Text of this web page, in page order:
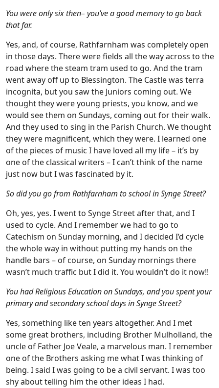
You were only six then– you’ve a good memory to go back
that far.
Yes, and, of course, Rathfarnham was completely open
in those days. There were fields all the way across to the
road where the steam tram used to go. And the tram
went away off up to Blessington. The Castle was terra
incognita, but you saw the Juniors coming out. We
thought they were young priests, you know, and we
would see them on Sundays, coming out for their walk.
And they used to sing in the Parish Church. We thought
they were magnificent, which they were. I learned one
of the pieces of music I have loved all my life – it’s by
one of the classical writers – I can’t think of the name
just now but I was fascinated by it.
So did you go from Rathfarnham to school in Synge Street?
Oh, yes, yes. I went to Synge Street after that, and I
used to cycle. And I remember we had to go to
Catechism on Sunday morning, and I decided I’d cycle
the whole way in without putting my hands on the
handle bars – of course, on Sunday mornings there
wasn’t much traffic but I did it. You wouldn’t do it now!!
You had Religious Education on Sundays, and you spent your
primary and secondary school days in Synge Street?
Yes, something like ten years altogether. And I met
some great brothers, including Brother Mulholland, the
uncle of Father Joe Veale, a marvelous man. I remember
one of the Brothers asking me what I was thinking of
being. I said I was going to be a civil servant. I was too
shy about telling him the other ideas I had.